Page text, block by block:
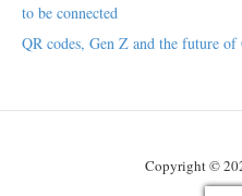
to be connected
QR codes, Gen Z and the future of
Copyright ©